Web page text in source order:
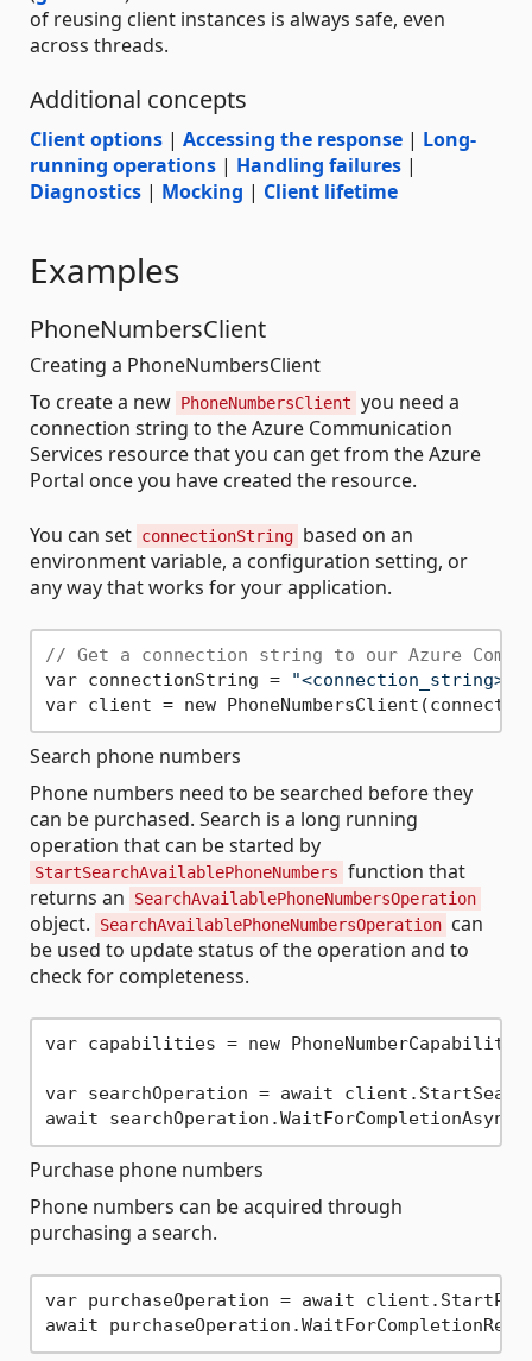
of reusing client instances is always safe, even
across threads.
Additional concepts
Client options | Accessing the response | Long-
running operations | Handling failures |
Diagnostics | Mocking | Client lifetime
Examples
PhoneNumbersClient
Creating a PhoneNumbersClient
To create a new PhoneNumbersClient you need a
connection string to the Azure Communication
Services resource that you can get from the Azure
Portal once you have created the resource.
You can set connectionString based on an
environment variable, a configuration setting, or
any way that works for your application.
// Get a connection string to our Azure
var connectionString =
"<connection_string>"
Search phone numbers
Phone numbers need to be searched before they
can be purchased. Search is a long running
operation that can be started by
StartSearchAvailablePhoneNumbers function that
returns an
SearchAvailablePhoneNumbersOperation
object. SearchAvailablePhoneNumbersOperation can
be used to update status of the operation and to
check for completeness.
var capabilities = new
var searchOperation = await
Purchase phone numbers
Phone numbers can be acquired through
purchasing a search.
var purchaseOperation = await